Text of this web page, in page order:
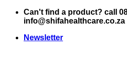
Skip
Can't find a product? call
info@shifahealthcare.co.za
Newsletter